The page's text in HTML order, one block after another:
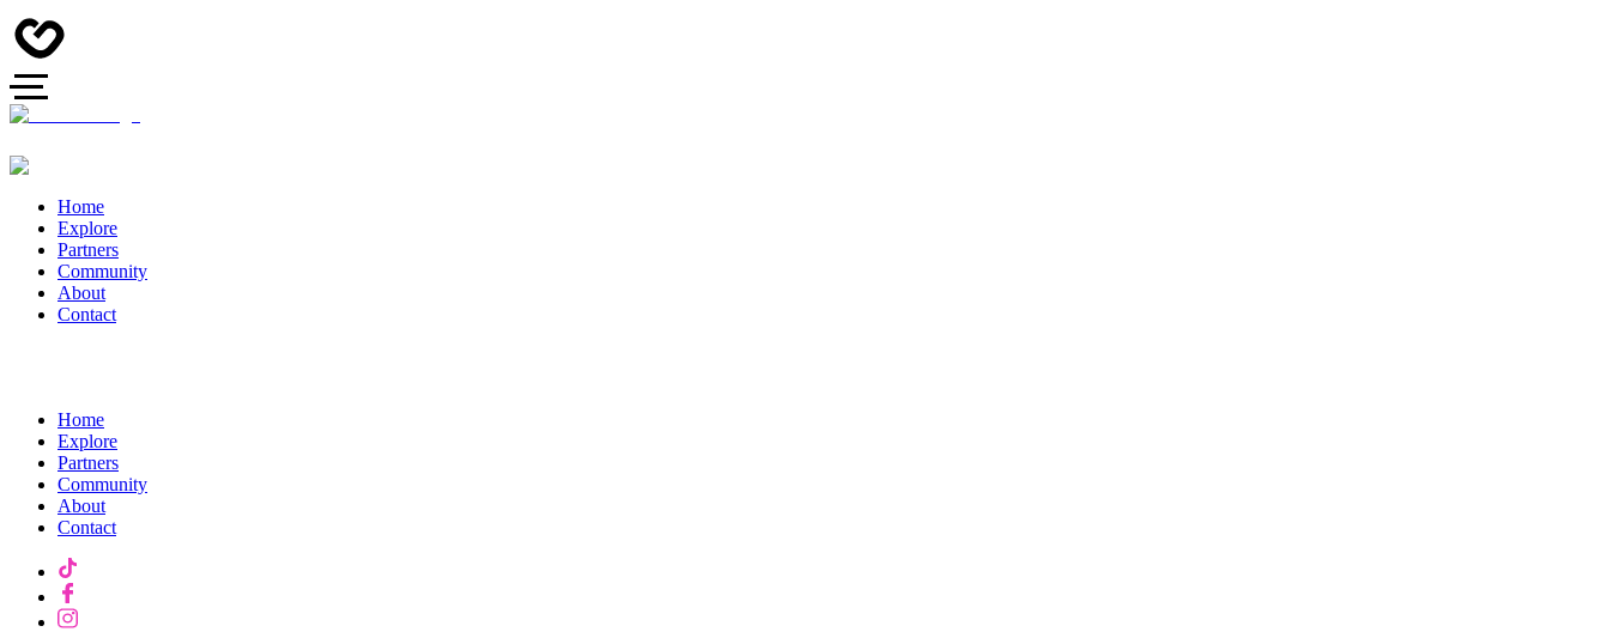
Home
Explore
Partners
Community
About
Contact
Home
Explore
Partners
Community
About
Contact